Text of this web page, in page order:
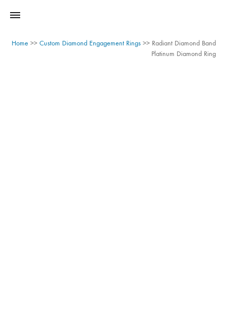
Home >> Custom Diamond Engagement Rings >> Radiant Diamond Band
Platinum Diamond Ring